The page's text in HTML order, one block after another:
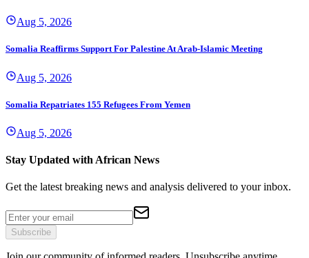
Aug 5, 2026
Somalia Reaffirms Support For Palestine At Arab-Islamic Meeting
Aug 5, 2026
Somalia Repatriates 155 Refugees From Yemen
Aug 5, 2026
Stay Updated with African News
Get the latest breaking news and analysis delivered to your inbox.
Subscribe